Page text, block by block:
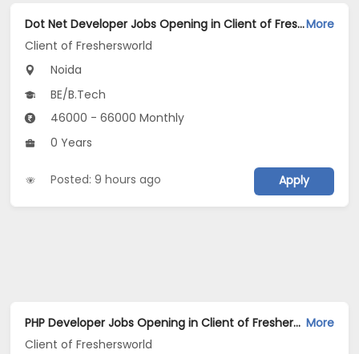
Dot Net Developer Jobs Opening in Client of Freshersworld at NoidaMore
Client of Freshersworld
Noida
BE/B.Tech
46000 - 66000 Monthly
0 Years
Posted: 9 hours ago Apply
PHP Developer Jobs Opening in Client of Freshersworld at Noida More
Client of Freshersworld